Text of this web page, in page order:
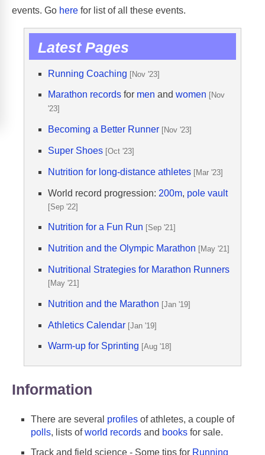
events. Go Athletics Events
here for list of all these events.
Latest Pages
Running Coaching [Nov '23]
Marathon records for men andwomen [Nov
'23]
Becoming a Better Runner [Nov '23]
Super Shoes [Oct '23]
Nutrition for long-distance athletes [Mar '23]
World record progression: 200m, pole vault
[Sep '22]
Nutrition for a Fun Run [Sep '21]
Nutrition and the Olympic Marathon [May '21]
Nutritional Strategies for Marathon Runners
[May '21]
Nutrition and the Marathon [Jan '19]
Athletics Calendar [Jan '19]
Warm-up for Sprinting [Aug '18]
Information
There are several profiles of athletes, a couple of
polls, lists ofworld records and books for sale.
Track and field science - Some tips for Running